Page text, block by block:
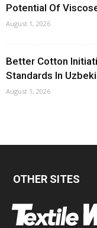
Potential Of
August 1, 2026
Better Cotton
Standards In
August 1, 2026
OTHER SITES